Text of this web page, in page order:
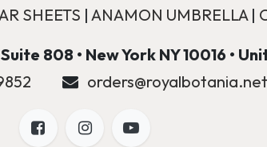
SHEETS | ANAMON UMBRELLA|
808 • New York NY 10016 •
orders@royalbotania.net